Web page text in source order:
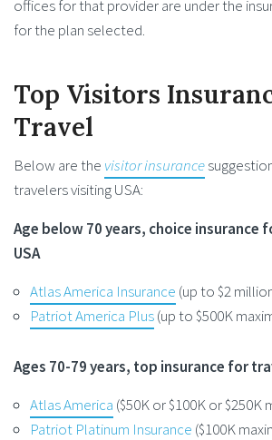
offices for that provider are under the
for the plan selected.
Top Visitors
Travel
Below are the visitor insurance
travelers visiting USA:
Age below 70 years, choice
USA
Atlas America Insurance (up to $2
Patriot America Plus(up to $500K
Ages 70-79 years, top insurance for
Atlas America ($50K or $100K or $250K
Patriot Platinum Insurance ($100K